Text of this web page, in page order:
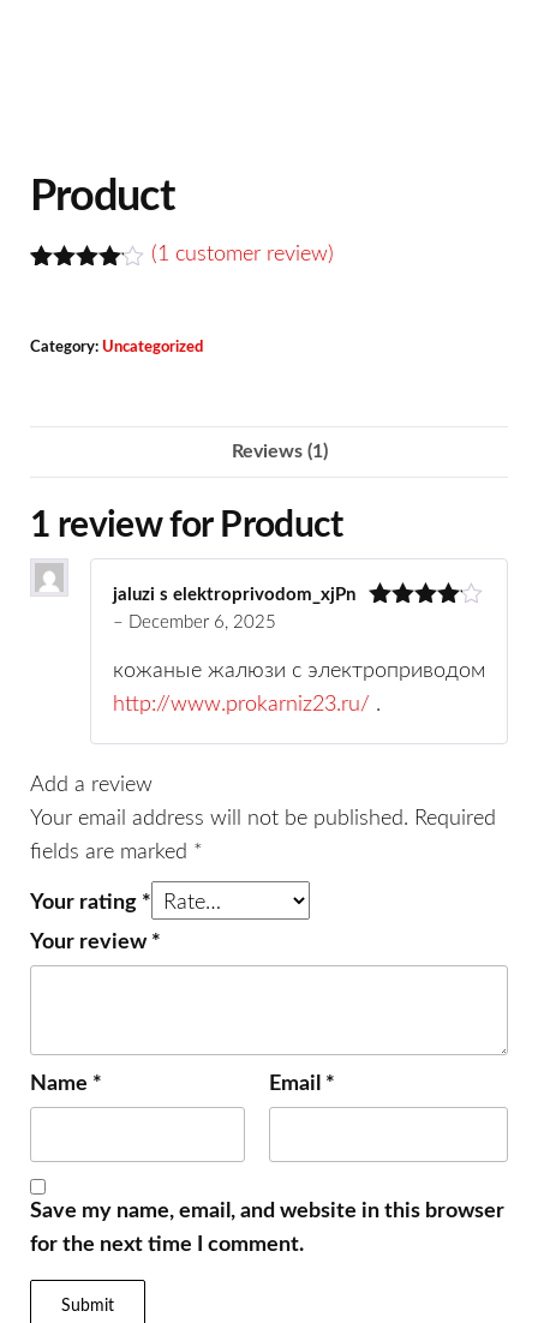
Product
based
( 1 customer review)
Category: Uncategorized
Reviews (1)
1 review for Product
jaluzi s elektroprivodom_xjPn
– December 6, 2025
кожаные жалюзи с электроприводом
http://www.prokarniz23.ru/ .
Add a review
Your email address will not be published. Required
fields are marked *
Your rating *
Your review *
Name * Email *
Save my name, email, and website in this browser
for the next time I comment.